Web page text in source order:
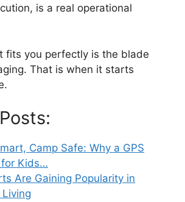
is a real operational
fits you perfectly is the blade
That is when it starts
Camp Safe: Why a GPS
for Kids…
Are Gaining Popularity in